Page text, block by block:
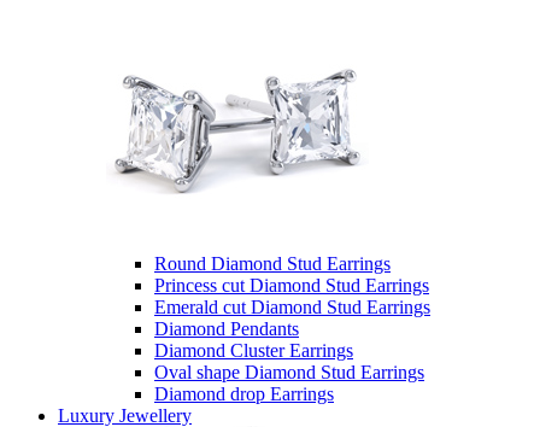
Round Diamond Stud Earrings
Princess cut Diamond Stud Earrings
Emerald cut Diamond Stud Earrings
Diamond Pendants
Diamond Cluster Earrings
Oval shape Diamond Stud Earrings
Diamond drop Earrings
Luxury Jewellery